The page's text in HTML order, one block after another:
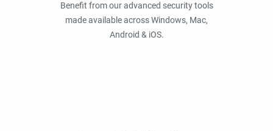
Benefit from our advanced security tools
made available across Windows, Mac,
Android & iOS.